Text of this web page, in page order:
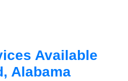
Available
Alabama